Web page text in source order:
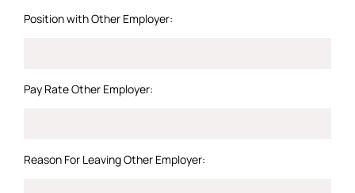
Position with Other Employer:
Pay Rate Other Employer:
Reason For Leaving Other Employer: